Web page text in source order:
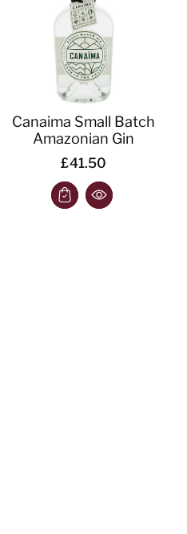
Canaima Small Batch
Amazonian Gin
£41.50